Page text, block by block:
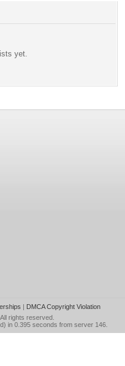
yet.
| DMCA Copyright Violation
rights reserved.
in 0.395 seconds from server 146.